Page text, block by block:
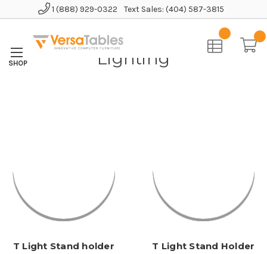
1 (888) 929-0322 Text Sales: (404) 587-3815
Home Accessories
Lighting
T Light Stand holder
T Light Stand Holder